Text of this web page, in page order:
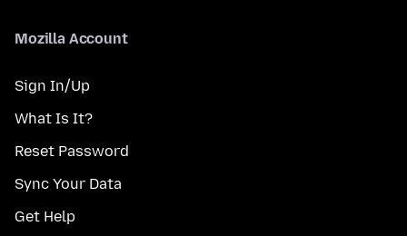
Mozilla Account
Sign In/Up
What Is It?
Reset Password
Sync Your Data
Get Help